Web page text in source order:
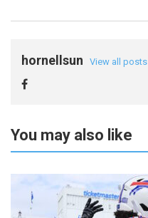
hornellsun View all posts
You may also like